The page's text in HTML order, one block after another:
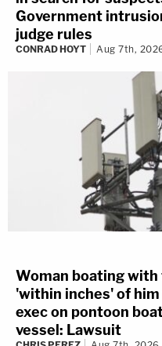
Government
judge rules
CONRAD HOYT Aug 7th,
Woman boating
'within inches' of
exec on pontoon
vessel: Lawsuit